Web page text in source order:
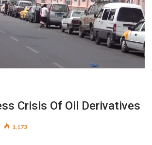
Crisis Of Oil Derivatives
1,173